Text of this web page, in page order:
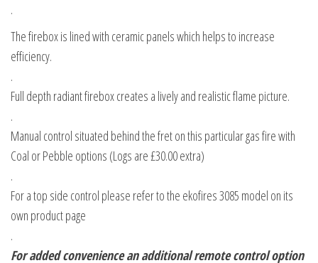
.
The firebox is lined with ceramic panels which helps to increase
efficiency.
.
Full depth radiant firebox creates a lively and realistic flame picture.
.
Manual control situated behind the fret on this particular gas fire with
Coal or Pebble options (Logs are £30.00 extra)
.
For a top side control please refer to the ekofires 3085 model on its
own product page
.
For added convenience an additional remote control option